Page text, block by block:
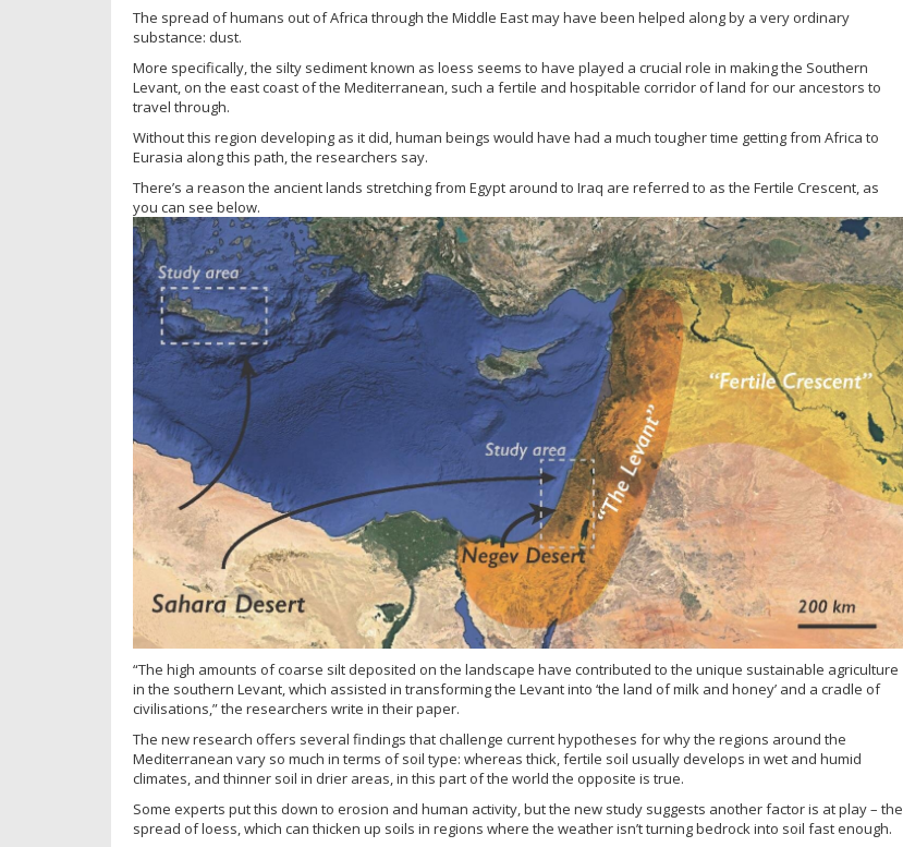
The spread of humans out of Africa through the Middle East may have been helped along by a very ordinary
substance: dust.
More specifically, the silty sediment known as loess seems to have played a crucial role in making the Southern
Levant, on the east coast of the Mediterranean, such a fertile and hospitable corridor of land for our ancestors to
travel through.
Without this region developing as it did, human beings would have had a much tougher time getting from Africa to
Eurasia along this path, the researchers say.
There’s a reason the ancient lands stretching from Egypt around to Iraq are referred to as the Fertile Crescent, as
you can see below.
“The high amounts of coarse silt deposited on the landscape have contributed to the unique sustainable agriculture
in the southern Levant, which assisted in transforming the Levant into ‘the land of milk and honey’ and a cradle of
civilisations,” the researchers write in their paper.
The new research offers several findings that challenge current hypotheses for why the regions around the
Mediterranean vary so much in terms of soil type: whereas thick, fertile soil usually develops in wet and humid
climates, and thinner soil in drier areas, in this part of the world the opposite is true.
Some experts put this down to erosion and human activity, but the new study suggests another factor is at play – the
spread of loess, which can thicken up soils in regions where the weather isn’t turning bedrock into soil fast enough.